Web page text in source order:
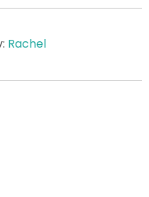
Rachel